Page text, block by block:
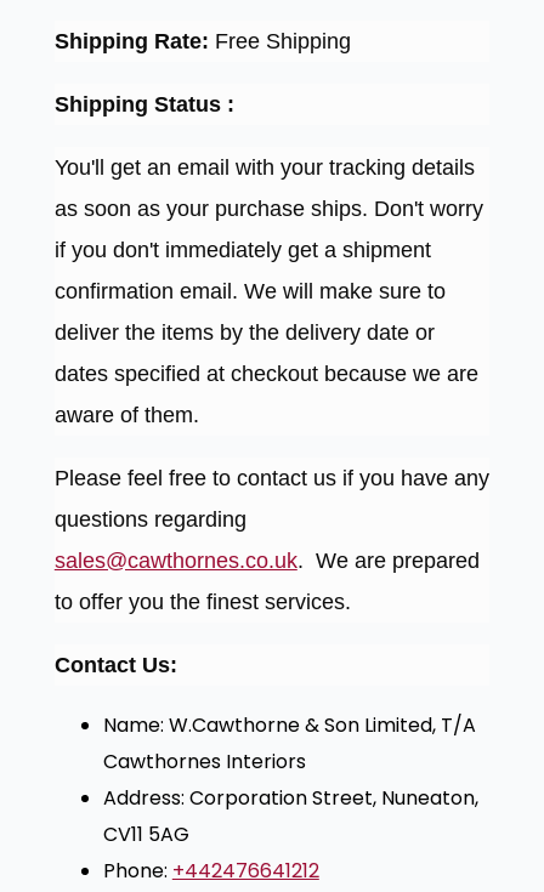
Shipping Rate: Free Shipping
Shipping Status :
You'll get an email with your tracking details
as soon as your purchase ships. Don't worry
if you don't immediately get a shipment
confirmation email. We will make sure to
deliver the items by the delivery date or
dates specified at checkout because we are
aware of them.
Please feel free to contact us if you have any
questions regarding
sales@cawthornes.co.uk. We are prepared
to offer you the finest services.
Contact Us:
Name: W.Cawthorne & Son Limited, T/A
Cawthornes Interiors
Address: Corporation Street, Nuneaton,
CV11 5AG
Phone: +442476641212